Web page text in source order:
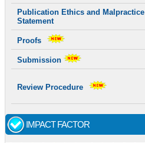
Publication Ethics and Malpractice
Statement
Proofs
Submission
Review Procedure
IMPACT FACTOR